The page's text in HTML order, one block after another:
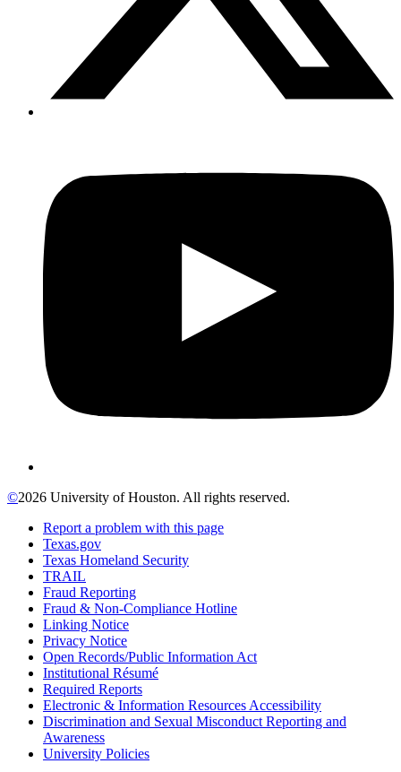
©2026 University of Houston. All rights reserved.
Report a problem with this page
Texas.gov
Texas Homeland Security
TRAIL
Fraud Reporting
Fraud & Non-Compliance Hotline
Linking Notice
Privacy Notice
Open Records/Public Information Act
Institutional Résumé
Required Reports
Electronic & Information Resources Accessibility
Discrimination and Sexual Misconduct Reporting and
Awareness
University Policies